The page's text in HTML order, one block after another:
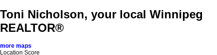
Toni Nicholson, your local Winnipeg
REALTOR®
more maps
Location Score